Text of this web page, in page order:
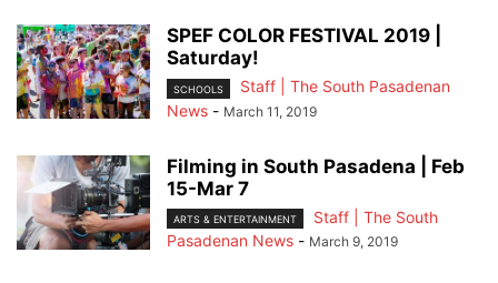
SPEF COLOR FESTIVAL 2019 |
Saturday!
SCHOOLS
Staff | The South Pasadenan
News - March 11, 2019
Filming in South Pasadena | Feb
15-Mar 7
ARTS & ENTERTAINMENT
Staff | The South
Pasadenan News - March 9, 2019